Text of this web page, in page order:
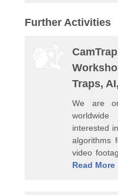
Further Activities
Traps,
We are
interested
algorithms
video
Read More